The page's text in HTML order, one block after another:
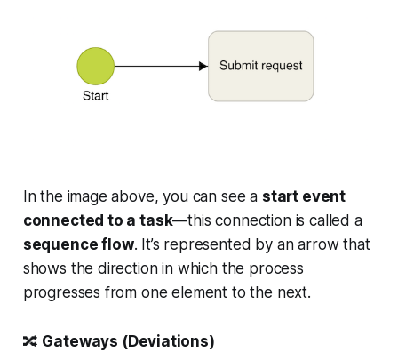
In the image above, you can see a start event
connected to a task—this connection is called a
sequence flow. It’s represented by an arrow that
shows the direction in which the process
progresses from one element to the next.
🔀 Gateways (Deviations)